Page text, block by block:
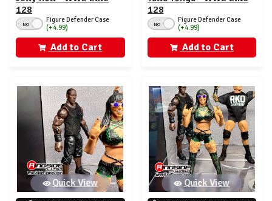
128
NO
Figure Defender Case
(+4.99)
Add to Cart
128
NO
Figure Defender Case
(+4.99)
Add to Cart
Quick View Quick View